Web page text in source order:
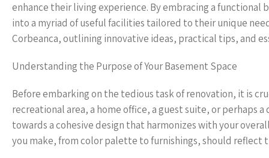
enhance their living experience. By embracing a
into a myriad of useful facilities tailored to their unique
Corbeanca, outlining innovative ideas, practical tips, and
Understanding the Purpose of Your Basement Space
Before embarking on the tedious task of renovation, it is
recreational area, a home office, a guest suite, or perhaps
towards a cohesive design that harmonizes with your
you make, from color palette to furnishings, should reflect